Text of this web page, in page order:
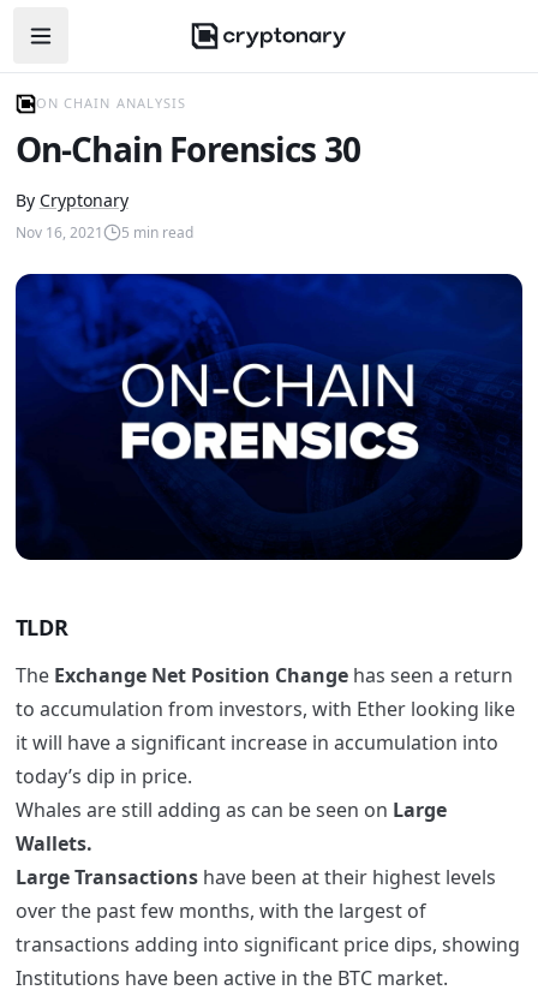
Open navigation menu
ON CHAIN ANALYSIS
On-Chain Forensics 30
By Cryptonary
Nov 16, 2021 5 min read
TLDR
The Exchange Net Position Change has seen a return
to accumulation from investors, with Ether looking like
it will have a significant increase in accumulation into
today’s dip in price.
Whales are still adding as can be seen on Large
Wallets.
Large Transactions have been at their highest levels
over the past few months, with the largest of
transactions adding into significant price dips, showing
Institutions have been active in the BTC market.